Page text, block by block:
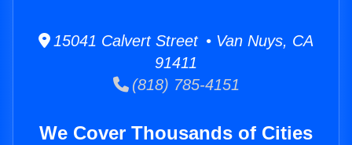
15041 Calvert Street • Van Nuys, CA
91411
(818) 785-4151
We Cover Thousands of Cities